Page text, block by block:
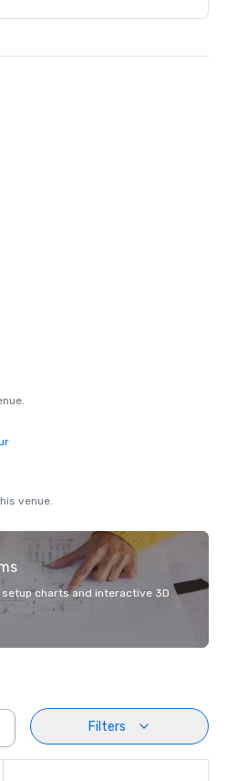
venue.
charts and interactive 3D
Filters